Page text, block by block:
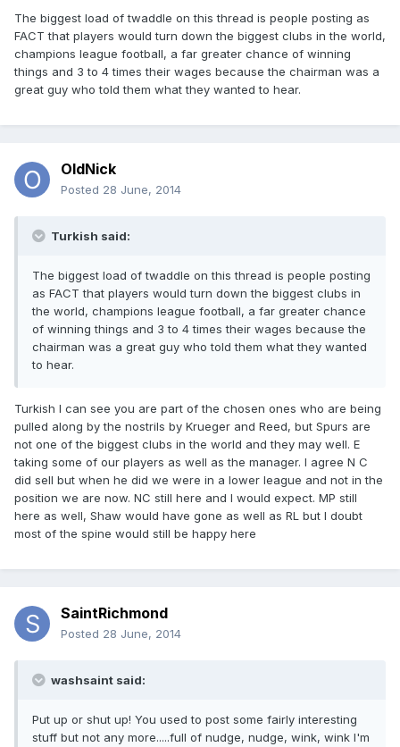
The biggest load of twaddle on this thread is people posting as
FACT that players would turn down the biggest clubs in the world,
champions league football, a far greater chance of winning
things and 3 to 4 times their wages because the chairman was a
great guy who told them what they wanted to hear.
OldNick
Posted 28 June, 2014
Turkish said:
The biggest load of twaddle on this thread is people posting
as FACT that players would turn down the biggest clubs in
the world, champions league football, a far greater chance
of winning things and 3 to 4 times their wages because the
chairman was a great guy who told them what they wanted
to hear.
Turkish I can see you are part of the chosen ones who are being
pulled along by the nostrils by Krueger and Reed, but Spurs are
not one of the biggest clubs in the world and they may well. E
taking some of our players as well as the manager. I agree N C
did sell but when he did we were in a lower league and not in the
position we are now. NC still here and I would expect. MP still
here as well, Shaw would have gone as well as RL but I doubt
most of the spine would still be happy here
SaintRichmond
Posted 28 June, 2014
washsaint said:
Put up or shut up! You used to post some fairly interesting
stuff but not any more.....full of nudge, nudge, wink, wink I'm